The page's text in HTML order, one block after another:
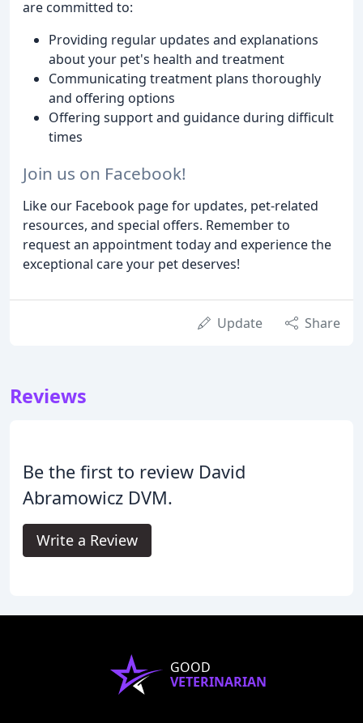
are committed to:
Providing regular updates and explanations
about your pet's health and treatment
Communicating treatment plans thoroughly
and offering options
Offering support and guidance during difficult
times
Join us on Facebook!
Like our Facebook page for updates, pet-related
resources, and special offers. Remember to
request an appointment today and experience the
exceptional care your pet deserves!
Update Share
Reviews
Be the first to review David
Abramowicz DVM.
Write a Review
GOOD
VETERINARIAN